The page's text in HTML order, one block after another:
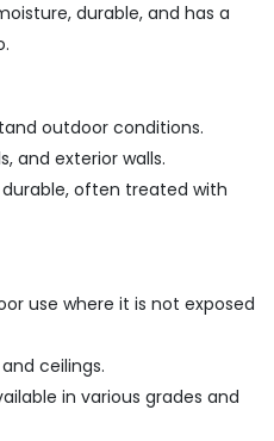
durable, and has a
outdoor conditions.
and exterior walls.
often treated with
use where it is not exposed
ceilings.
in various grades and